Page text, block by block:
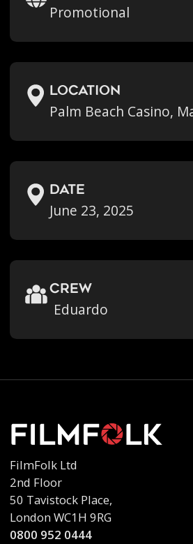
Promotional
location
Palm Beach Casino,
Date
June 23, 2025
crew
Eduardo
FilmFolk Ltd
2nd Floor
50 Tavistock Place,
London WC1H 9RG
0800 952 0444